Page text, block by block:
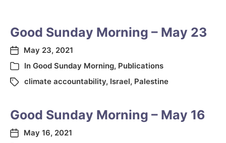
Good Sunday Morning – May 23
May 23, 2021
In Good Sunday Morning, Publications
climate accountability, Israel, Palestine
Good Sunday Morning – May 16
May 16, 2021